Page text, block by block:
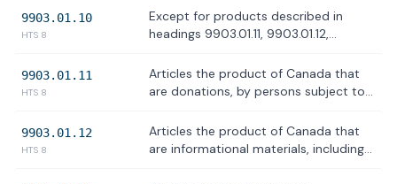
9903.01.10
HTS 8
Except for products described in
headings 9903.01.11, 9903.01.12,
articles the product of Canada, as
provided for in U.S. note 2(j) to this
9903.01.11
HTS 8
Articles the product of Canada that
are donations, by persons subject to
of articles, such as food, clothing, and
medicine, intended to be used to
9903.01.12
HTS 8
Articles the product of Canada that
are informational materials, including